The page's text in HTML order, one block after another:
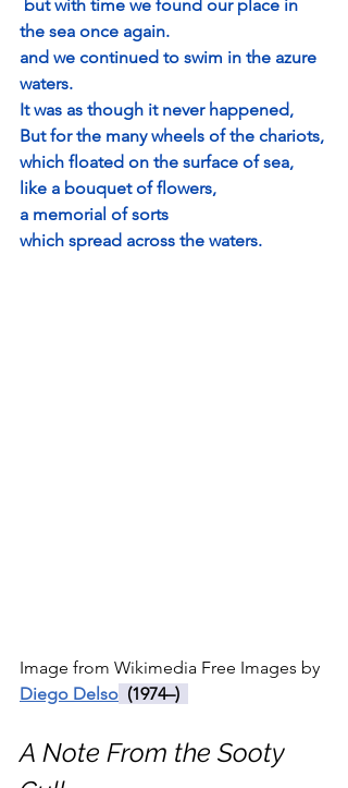
the sea once again.
and we continued to swim in the azure
waters.
It was as though it never happened,
But for the many wheels of the chariots,
which floated on the surface of sea,
like a bouquet of flowers,
a memorial of sorts
which spread across the waters.
Image from Wikimedia Free Images by
Diego Delso (1974–)
A Note From the Sooty